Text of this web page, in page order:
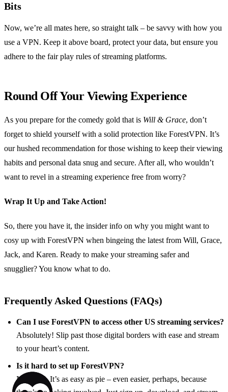
Bits
Now, we’re all mates here, so straight talk – be savvy with how you
use a VPN. Keep it above board, protect your data, but ensure you
adhere to the fair play rules of streaming platforms.
Round Off Your Viewing Experience
As you prepare for the comedy gold that is Will & Grace, don’t
forget to shield yourself with a solid protection like ForestVPN. It’s
our hushed recommendation for those wishing to keep their viewing
habits and personal data snug and secure. After all, who wouldn’t
want to revel in a streaming experience free from worry?
Wrap It Up and Take Action!
So, there you have it, the insider info on why you might want to
cosy up with ForestVPN when bingeing the latest from Will, Grace,
Jack, and Karen. Ready to make your streaming safer and
snugglier? You know what to do.
Frequently Asked Questions (FAQs)
Can I use ForestVPN to access other US streaming services?
Absolutely! Slip past those digital borders with ease and stream
to your heart’s content.
Is it hard to set up ForestVPN?
Not at all. It’s as easy as pie – even easier, perhaps, because